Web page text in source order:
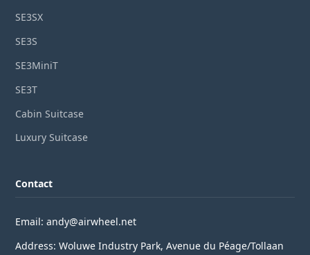
SE3SX
SE3S
SE3MiniT
SE3T
Cabin Suitcase
Luxury Suitcase
Contact
Email: andy@airwheel.net
Address: Woluwe Industry Park, Avenue du Péage/Tollaan